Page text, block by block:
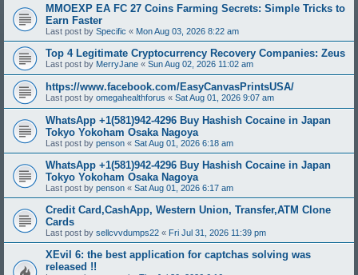
MMOEXP EA FC 27 Coins Farming Secrets: Simple Tricks to
Earn Faster
Last post by Specific « Mon Aug 03, 2026 8:22 am
Top 4 Legitimate Cryptocurrency Recovery Companies: Zeus
Last post by MerryJane « Sun Aug 02, 2026 11:02 am
https://www.facebook.com/EasyCanvasPrintsUSA/
Last post by omegahealthforus « Sat Aug 01, 2026 9:07 am
WhatsApp +1(581)942-4296 Buy Hashish Cocaine in Japan
Tokyo Yokoham Osaka Nagoya
Last post by penson « Sat Aug 01, 2026 6:18 am
WhatsApp +1(581)942-4296 Buy Hashish Cocaine in Japan
Tokyo Yokoham Osaka Nagoya
Last post by penson « Sat Aug 01, 2026 6:17 am
Credit Card,CashApp, Western Union, Transfer,ATM Clone
Cards
Last post by sellcvvdumps22 « Fri Jul 31, 2026 11:39 pm
XEvil 6: the best application for captchas solving was
released !!